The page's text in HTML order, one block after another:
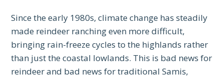
Since the early 1980s, climate change has steadily
made reindeer ranching even more difficult,
bringing rain-freeze cycles to the highlands rather
than just the coastal lowlands. This is bad news for
reindeer and bad news for traditional Samis,